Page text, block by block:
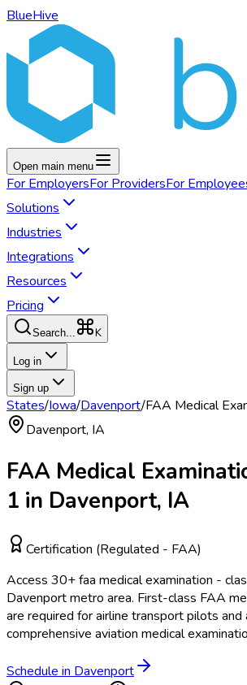
BlueHive
Open main menu
For EmployersFor ProvidersFor
Solutions
Industries
Integrations
Resources
Pricing
Search... K
Log in
Sign up
States/Iowa/Davenport/FAA Medical
Davenport, IA
FAA Medical
1 in Davenport, IA
Certification (Regulated - FAA)
Access 30+faa medical examination -
Davenportmetro area. First-class FAA
are required for airline transport pilots
comprehensive aviation medical
Schedule in Davenport